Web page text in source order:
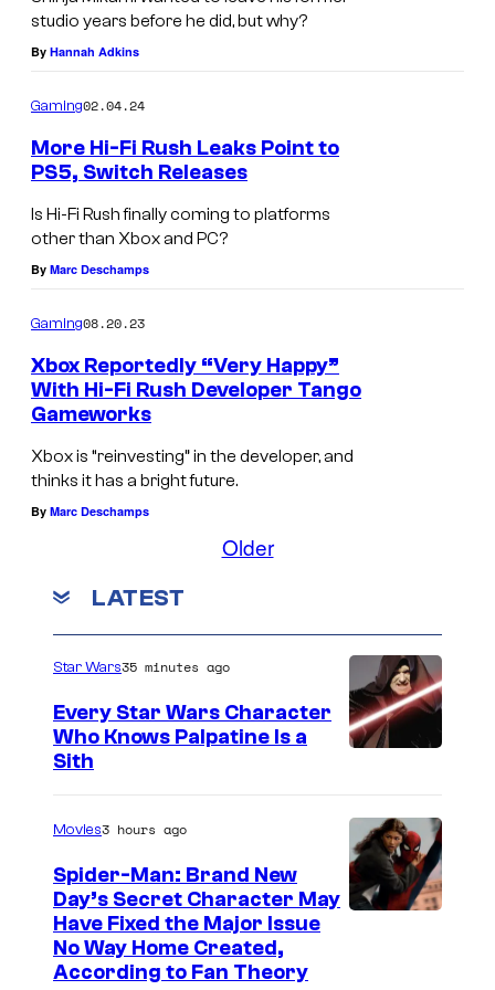
studio years before he did, but why?
By Hannah Adkins
Gaming02.04.24
More Hi-Fi Rush Leaks Point to
PS5, Switch Releases
Is Hi-Fi Rush finally coming to platforms
other than Xbox and PC?
By Marc Deschamps
Gaming08.20.23
Xbox Reportedly “Very Happy”
With Hi-Fi Rush Developer Tango
Gameworks
Xbox is “reinvesting” in the developer, and
thinks it has a bright future.
By Marc Deschamps
Older
LATEST
r
t
h
Star Wars35 minutes ago
Every Star Wars Character
Who Knows Palpatine Is a
Sith
Movies3 hours ago
Spider-Man: Brand New
Day’s Secret Character May
Have Fixed the Major Issue
No Way Home Created,
According to Fan Theory